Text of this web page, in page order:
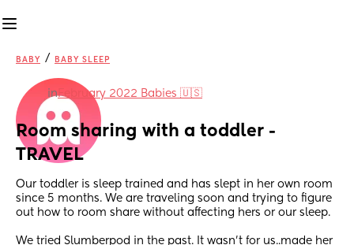
BABY / BABY SLEEP
inFebruary 2022 Babies 🇺🇸
Room sharing with a toddler -
TRAVEL
Our toddler is sleep trained and has slept in her own room
since 5 months. We are traveling soon and trying to figure
out how to room share without affecting hers or our sleep.
We tried Slumberpod in the past. It wasn’t for us..made her